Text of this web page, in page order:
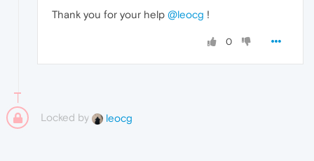
Thank you for your help @leocg !
0
Locked by leocg